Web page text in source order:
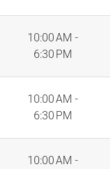
10:00 AM -
6:30 PM
10:00 AM -
6:30 PM
10:00 AM -